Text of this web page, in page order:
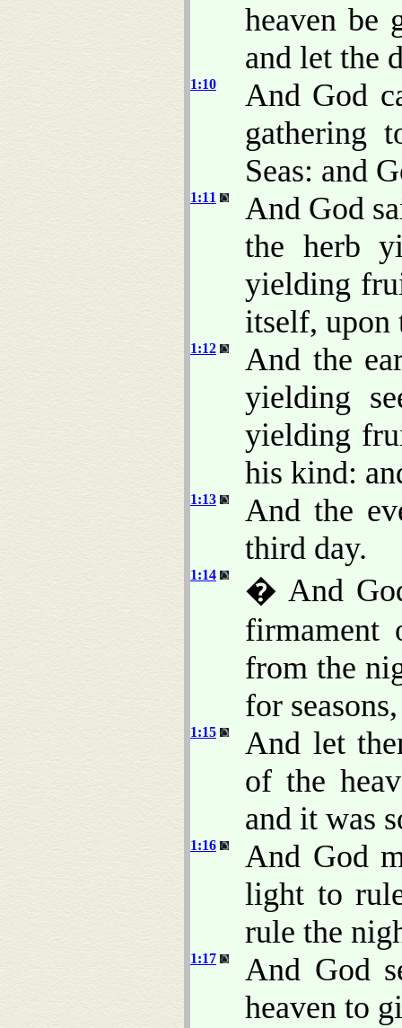
heaven be
and let the
1:10
And God
gathering
Seas: and
1:11
And God
the herb
yielding
itself, upon
1:12
And the
yielding
yielding
his kind:
1:13
And the
third day.
1:14
� And
firmament
from the
for
1:15
And let
of the
and it was
1:16
And God
light to
rule the
1:17
And God
heaven to